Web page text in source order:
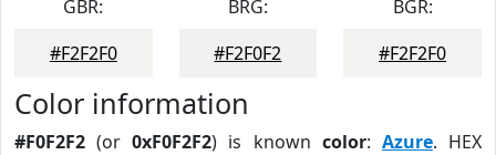
GBR:
#F2F2F0
BRG:
#F2F0F2
BGR:
#F2F2F0
Color information
#F0F2F2 (or0xF0F2F2) is known color: Azure. HEX